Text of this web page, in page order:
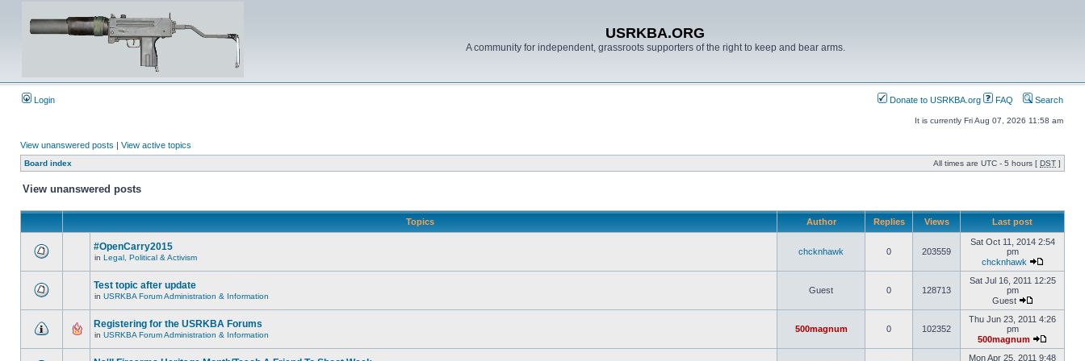
USRKBA.ORG
A community for independent, grassroots supporters of the right to keep and bear arms.
Login Donate to USRKBA.org FAQ Search
It is currently Fri Aug 07, 2026 11:58 am
View unanswered posts | View active topics
Board index All times are UTC - 5 hours [ DST ]
View unanswered posts
Topics Author Replies Views Last post
#OpenCarry2015
in Legal, Political & Activism
chcknhawk 0 203559
Sat Oct 11, 2014 2:54
pm
chcknhawk
Test topic after update
in USRKBA Forum Administration & Information
Guest 0 128713
Sat Jul 16, 2011 12:25
pm
Guest
Registering for the USRKBA Forums
in USRKBA Forum Administration & Information
500magnum 0 102352
Thu Jun 23, 2011 4:26
pm
500magnum
Mon Apr 25, 2011 9:48